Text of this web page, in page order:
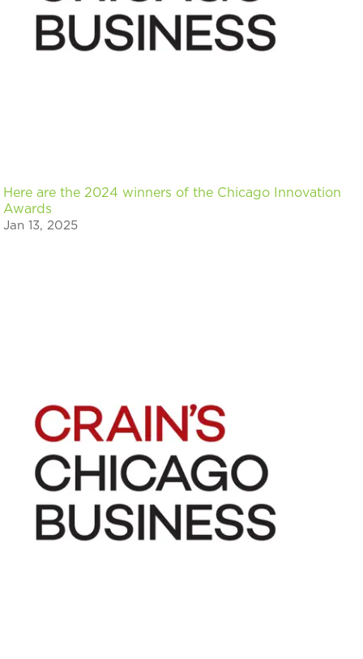
Here are the 2024 winners of the Chicago Innovation
Awards
Jan 13, 2025